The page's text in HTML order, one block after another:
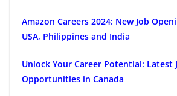
Amazon Careers 2024: New Job
USA, Philippines and India
Unlock Your Career Potential: Latest
Opportunities in Canada